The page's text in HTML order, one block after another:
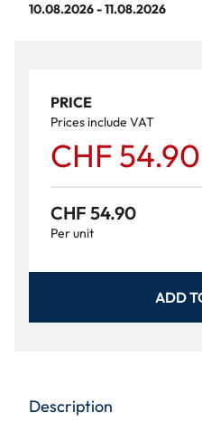
10.08.2026 - 11.08.2026
PRICE
Prices include VAT
CHF 54.90
CHF 54.90
Per unit
ADD
Description